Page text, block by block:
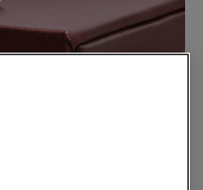
Gold Ingot